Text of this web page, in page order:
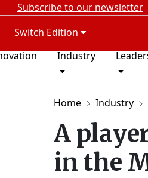
Subscribe to our newsletter
Switch Edition
Industry
Home Industry
A
in the